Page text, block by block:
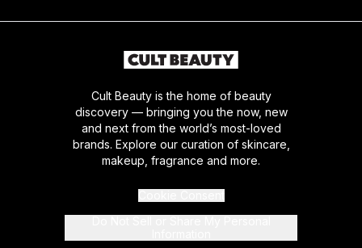
Cult Beauty is the home of beauty
discovery — bringing you the now, new
and next from the world’s most-loved
brands. Explore our curation of skincare,
makeup, fragrance and more.